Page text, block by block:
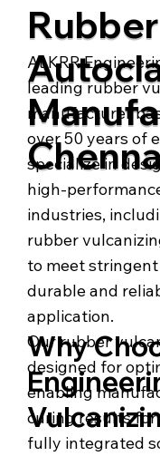
At KRR
leading rubber
manufacturer
over 50 years of
specialize in
high-
industries,
rubber
to meet
durable and
application.
Why
Our rubber
designed for
enabling
curing results
fully integrated